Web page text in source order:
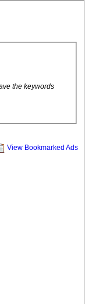
the keywords
View Bookmarked Ads